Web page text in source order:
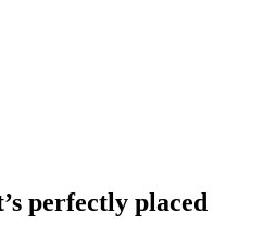
perfectly placed